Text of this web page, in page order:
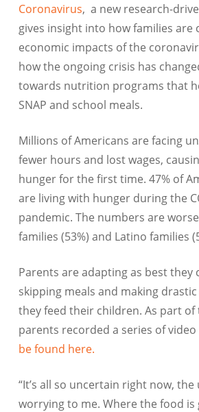
Coronavirus, a new research-
gives insight into how families are
economic impacts of the
how the ongoing crisis has
towards nutrition programs that
SNAP and school meals.
Millions of Americans are facing
fewer hours and lost wages,
hunger for the first time. 47% of
are living with hunger during the
pandemic. The numbers are
families (53%) and Latino families
Parents are adapting as best they
skipping meals and making
they feed their children. As part
parents recorded a series of
be found here.
“It’s all so uncertain right now,
worrying to me. Where the food is